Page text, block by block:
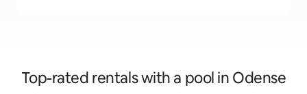
Top-rated rentals with a pool in Odense